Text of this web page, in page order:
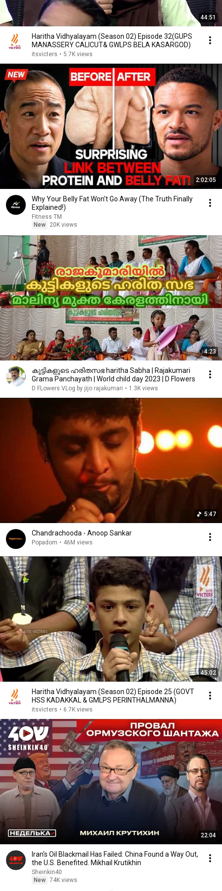
44:51
Haritha Vidhyalayam (Season 02) Episode 32(GUPS
MANASSERY CALICUT& GWLPS BELA KASARGOD)
itsvicters • 5.7K views
2:02:05
Why Your Belly Fat Won't Go Away (The Truth Finally
Explained!)
Fitness TM
New
20K views
4:23
കുട്ടികളുടെ ഹരിതസഭ haritha Sabha | Rajakumari
Grama Panchayath | World child day 2023 | D Flowers
D FLowers VLog by jijo rajakumari • 1.3K views
5:47
Chandrachooda - Anoop Sankar
Popadom • 46M views
45:02
Haritha Vidhyalayam (Season 02) Episode 25 (GOVT
HSS KADAKKAL & GMLPS PERINTHALMANNA)
itsvicters • 6.7K views
22:04
Iran's Oil Blackmail Has Failed: China Found a Way Out,
the U.S. Benefited. Mikhail Krutikhin
Sheinkin40
New 74K views